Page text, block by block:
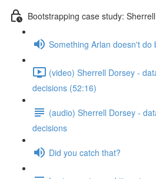
Bootstrapping case study:
Something Arlan doesn't do
(video) Sherrell Dorsey -
decisions (52:16)
(audio) Sherrell Dorsey -
decisions
Did you catch that?